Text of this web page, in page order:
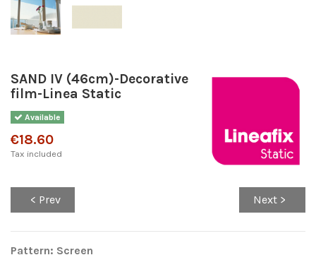
SAND IV (46cm)-Decorative
film-Linea Static
Available
€18.60
Tax included
< Prev Next >
Pattern: Screen